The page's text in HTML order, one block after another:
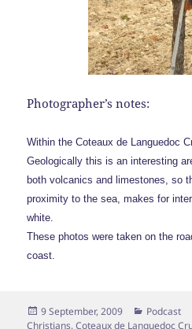
Photographer’s notes:
Within the Coteaux de Languedoc
Geologically this is an interesting
both volcanics and limestones, so
proximity to the sea, makes for
white.
These photos were taken on the
coast.
Posted
on
9 September, 2009 Podcast
Christians,Coteaux de Languedoc